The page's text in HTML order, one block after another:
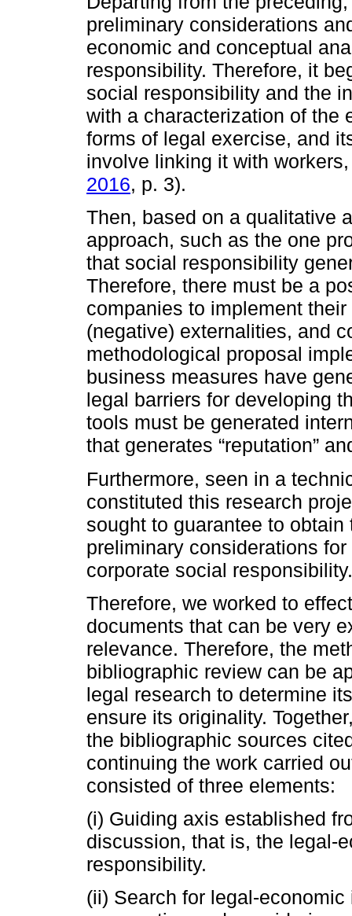
preliminary considerations
economic and conceptual
responsibility. Therefore, it
social responsibility and the
with a characterization of the
forms of legal exercise, and
involve linking it with
2016, p. 3).
Then, based on a qualitative
approach, such as the one
that social responsibility
Therefore, there must be a
companies to implement
(negative) externalities, and
methodological proposal
business measures have
legal barriers for developing
tools must be generated
that generates “reputation”
Furthermore, seen in a
constituted this research
sought to guarantee to
preliminary considerations
corporate social responsibility.
Therefore, we worked to
documents that can be very
relevance. Therefore, the
bibliographic review can be
legal research to determine
ensure its originality.
the bibliographic sources
continuing the work carried
consisted of three elements:
(i) Guiding axis established
discussion, that is, the legal-
responsibility.
(ii) Search for legal-